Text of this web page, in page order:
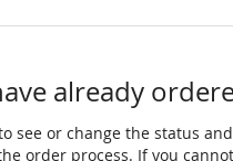
already
see or change the status
order process. If you